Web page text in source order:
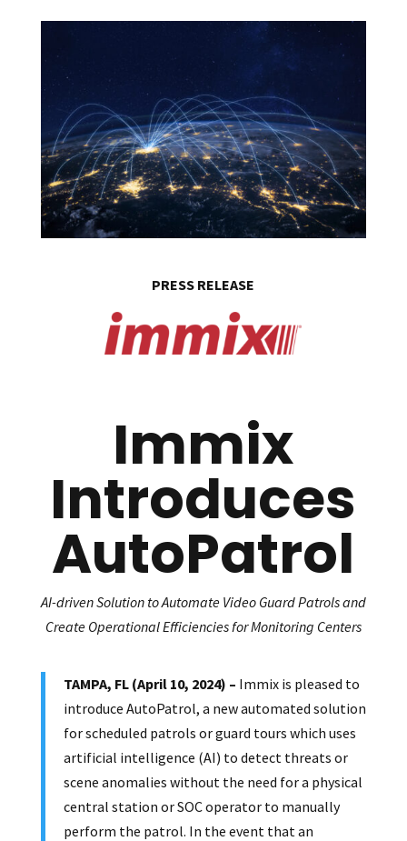
PRESS RELEASE
Immix
Introduces
AutoPatrol
AI-driven Solution to Automate Video Guard Patrols and
Create Operational Efficiencies for Monitoring Centers
TAMPA, FL (April 10, 2024) – Immix is pleased to
introduce AutoPatrol, a new automated solution
for scheduled patrols or guard tours which uses
artificial intelligence (AI) to detect threats or
scene anomalies without the need for a physical
central station or SOC operator to manually
perform the patrol. In the event that an